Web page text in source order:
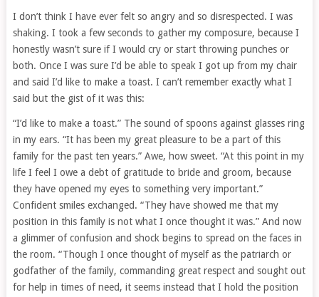
I don’t think I have ever felt so angry and so disrespected. I was
shaking. I took a few seconds to gather my composure, because I
honestly wasn’t sure if I would cry or start throwing punches or
both. Once I was sure I’d be able to speak I got up from my chair
and said I’d like to make a toast. I can’t remember exactly what I
said but the gist of it was this:
“I’d like to make a toast.” The sound of spoons against glasses ring
in my ears. “It has been my great pleasure to be a part of this
family for the past ten years.” Awe, how sweet. “At this point in my
life I feel I owe a debt of gratitude to bride and groom, because
they have opened my eyes to something very important.”
Confident smiles exchanged. “They have showed me that my
position in this family is not what I once thought it was.” And now
a glimmer of confusion and shock begins to spread on the faces in
the room. “Though I once thought of myself as the patriarch or
godfather of the family, commanding great respect and sought out
for help in times of need, it seems instead that I hold the position